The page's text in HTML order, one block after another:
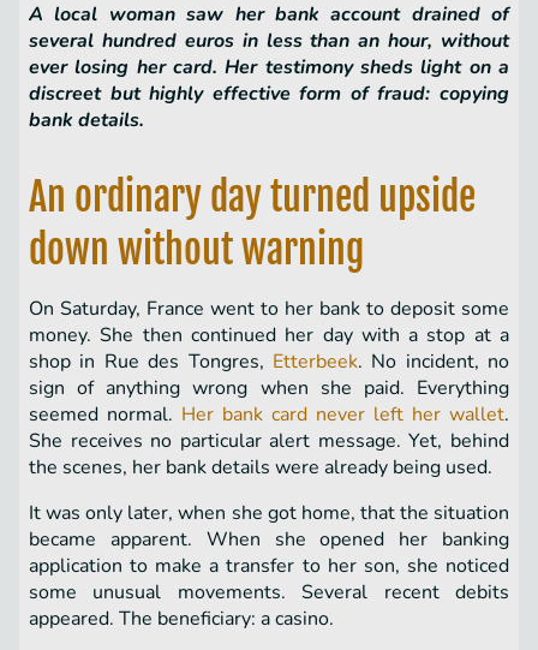
A local woman saw her bank account drained of
several hundred euros in less than an hour, without
ever losing her card. Her testimony sheds light on a
discreet but highly effective form of fraud: copying
bank details.
An ordinary day turned upside
down without warning
On Saturday, France went to her bank to deposit some
money. She then continued her day with a stop at a
shop in Rue des Tongres, Etterbeek. No incident, no
sign of anything wrong when she paid. Everything
seemed normal. Her bank card never left her wallet.
She receives no particular alert message. Yet, behind
the scenes, her bank details were already being used.
It was only later, when she got home, that the situation
became apparent. When she opened her banking
application to make a transfer to her son, she noticed
some unusual movements. Several recent debits
appeared. The beneficiary: a casino.